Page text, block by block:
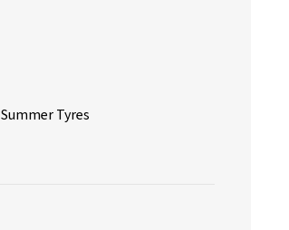
Summer Tyres